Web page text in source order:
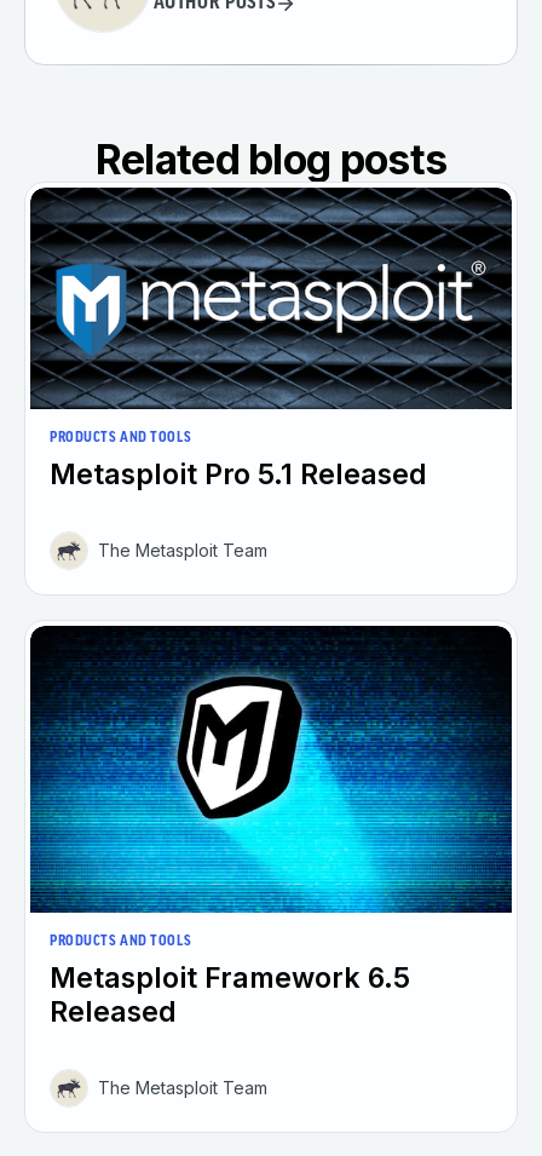
Related blog posts
PRODUCTS AND TOOLS
Metasploit Pro 5.1 Released
The Metasploit Team
PRODUCTS AND TOOLS
Metasploit Framework 6.5
Released
The Metasploit Team